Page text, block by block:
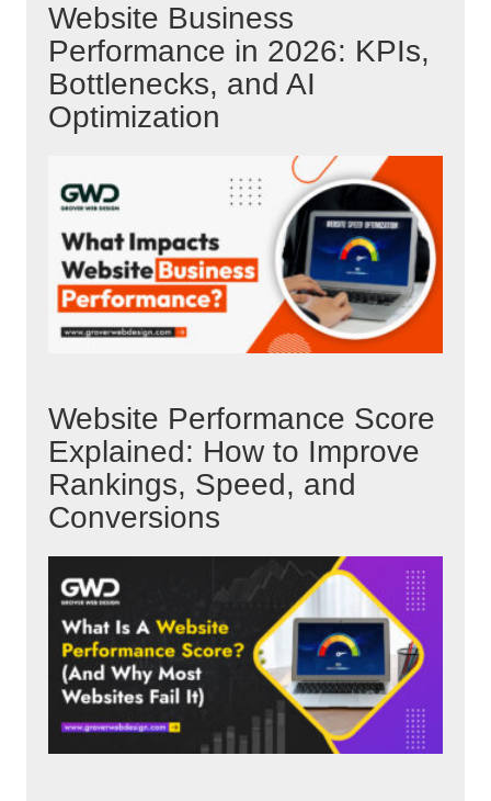
Website Business
Performance in 2026: KPIs,
Bottlenecks, and AI
Optimization
Website Performance Score
Explained: How to Improve
Rankings, Speed, and
Conversions